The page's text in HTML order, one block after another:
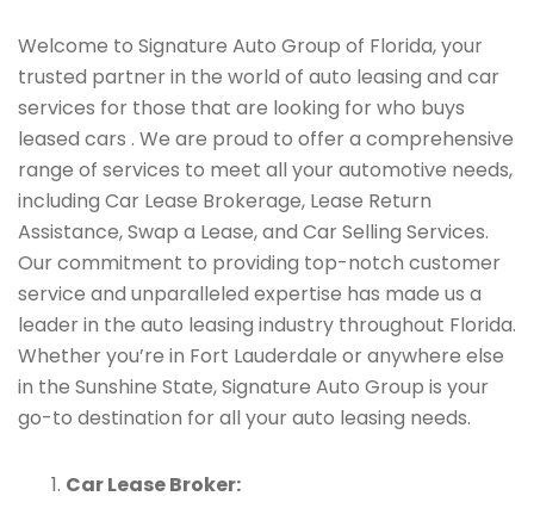
Welcome to Signature Auto Group of Florida, your
trusted partner in the world of auto leasing and car
services for those that are looking for who buys
leased cars . We are proud to offer a comprehensive
range of services to meet all your automotive needs,
including Car Lease Brokerage, Lease Return
Assistance, Swap a Lease, and Car Selling Services.
Our commitment to providing top-notch customer
service and unparalleled expertise has made us a
leader in the auto leasing industry throughout Florida.
Whether you’re in Fort Lauderdale or anywhere else
in the Sunshine State, Signature Auto Group is your
go-to destination for all your auto leasing needs.
Car Lease Broker: